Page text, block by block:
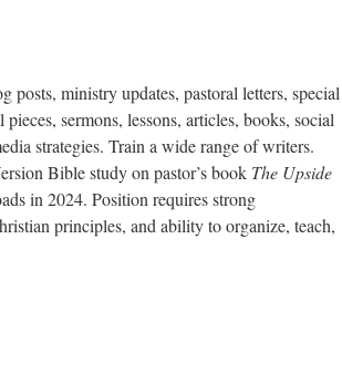
posts, ministry updates, pastoral letters, special
sermons, lessons, articles, books, social
strategies. Train a wide range of writers.
Bible study on pastor’s book The Upside
in 2024. Position requires strong
principles, and ability to organize, teach,